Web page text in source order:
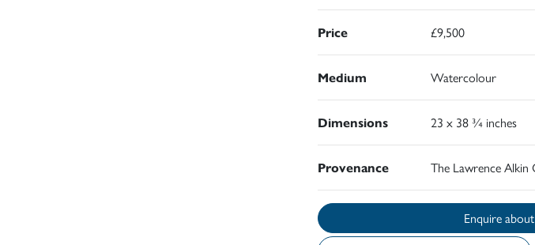
Price £9,500
Medium Watercolour
Dimensions 23 x 38 ¾ inches
Provenance The Lawrence Alkin